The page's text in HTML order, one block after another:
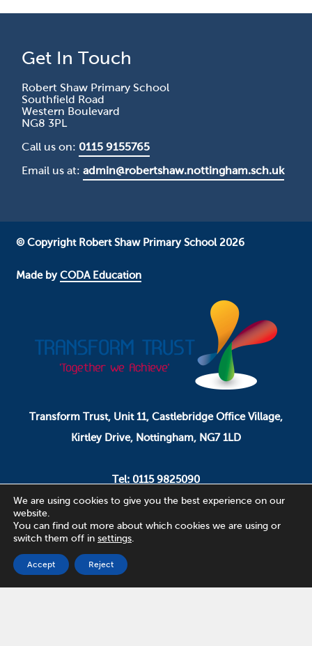
Get In Touch
Robert Shaw Primary School
Southfield Road
Western Boulevard
NG8 3PL
Call us on: 0115 9155765
Email us at:admin@robertshaw.nottingham.sch.uk
© Copyright Robert Shaw Primary School 2026
Made byCODA Education
Transform Trust, Unit 11, Castlebridge Office Village,
Kirtley Drive, Nottingham, NG7 1LD
Tel: 0115 9825090
Email: pa.ceo@transformtrust.co.uk
Transform Trust is a company limited by guarantee.
Company Number 08320065.
We are using cookies to give you the best experience on our
website.
You can find out more about which cookies we are using or
switch them off in settings.
Accept Reject